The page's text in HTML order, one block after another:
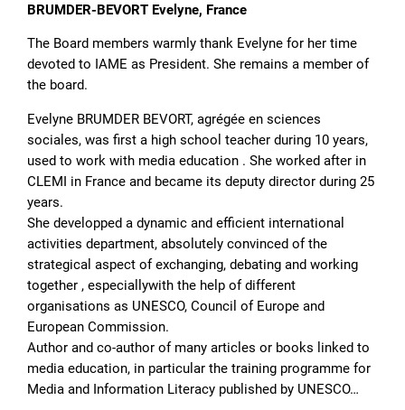
BRUMDER-BEVORT Evelyne, France
The Board members warmly thank Evelyne for her time
devoted to IAME as President. She remains a member of
the board.
Evelyne BRUMDER BEVORT, agrégée en sciences
sociales, was first a high school teacher during 10 years,
used to work with media education . She worked after in
CLEMI in France and became its deputy director during 25
years.
She developped a dynamic and efficient international
activities department, absolutely convinced of the
strategical aspect of exchanging, debating and working
together , especiallywith the help of different
organisations as UNESCO, Council of Europe and
European Commission.
Author and co-author of many articles or books linked to
media education, in particular the training programme for
Media and Information Literacy published by UNESCO…